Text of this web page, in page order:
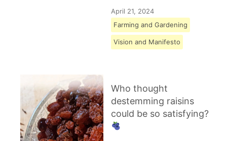
April 21, 2024
Farming and Gardening
Vision and Manifesto
Who thought
destemming raisins
could be so satisfying?